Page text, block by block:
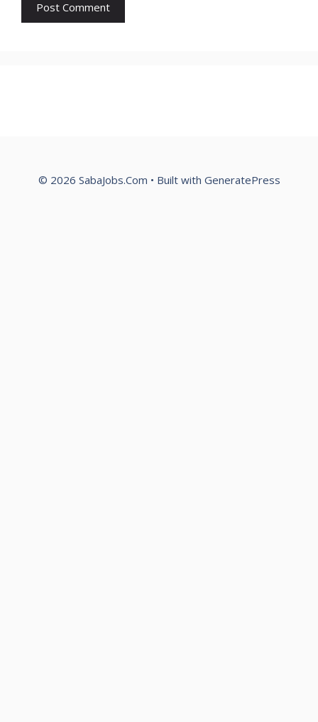
© 2026 SabaJobs.Com • Built with GeneratePress